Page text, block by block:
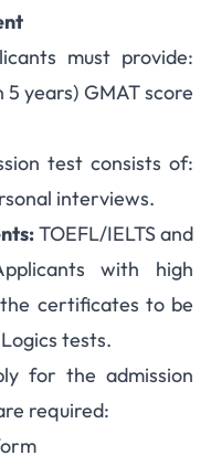
must provide:
years) GMAT score
test consists of:
interviews.
TOEFL/IELTS and
with high
certificates to be
tests.
for the admission
required: